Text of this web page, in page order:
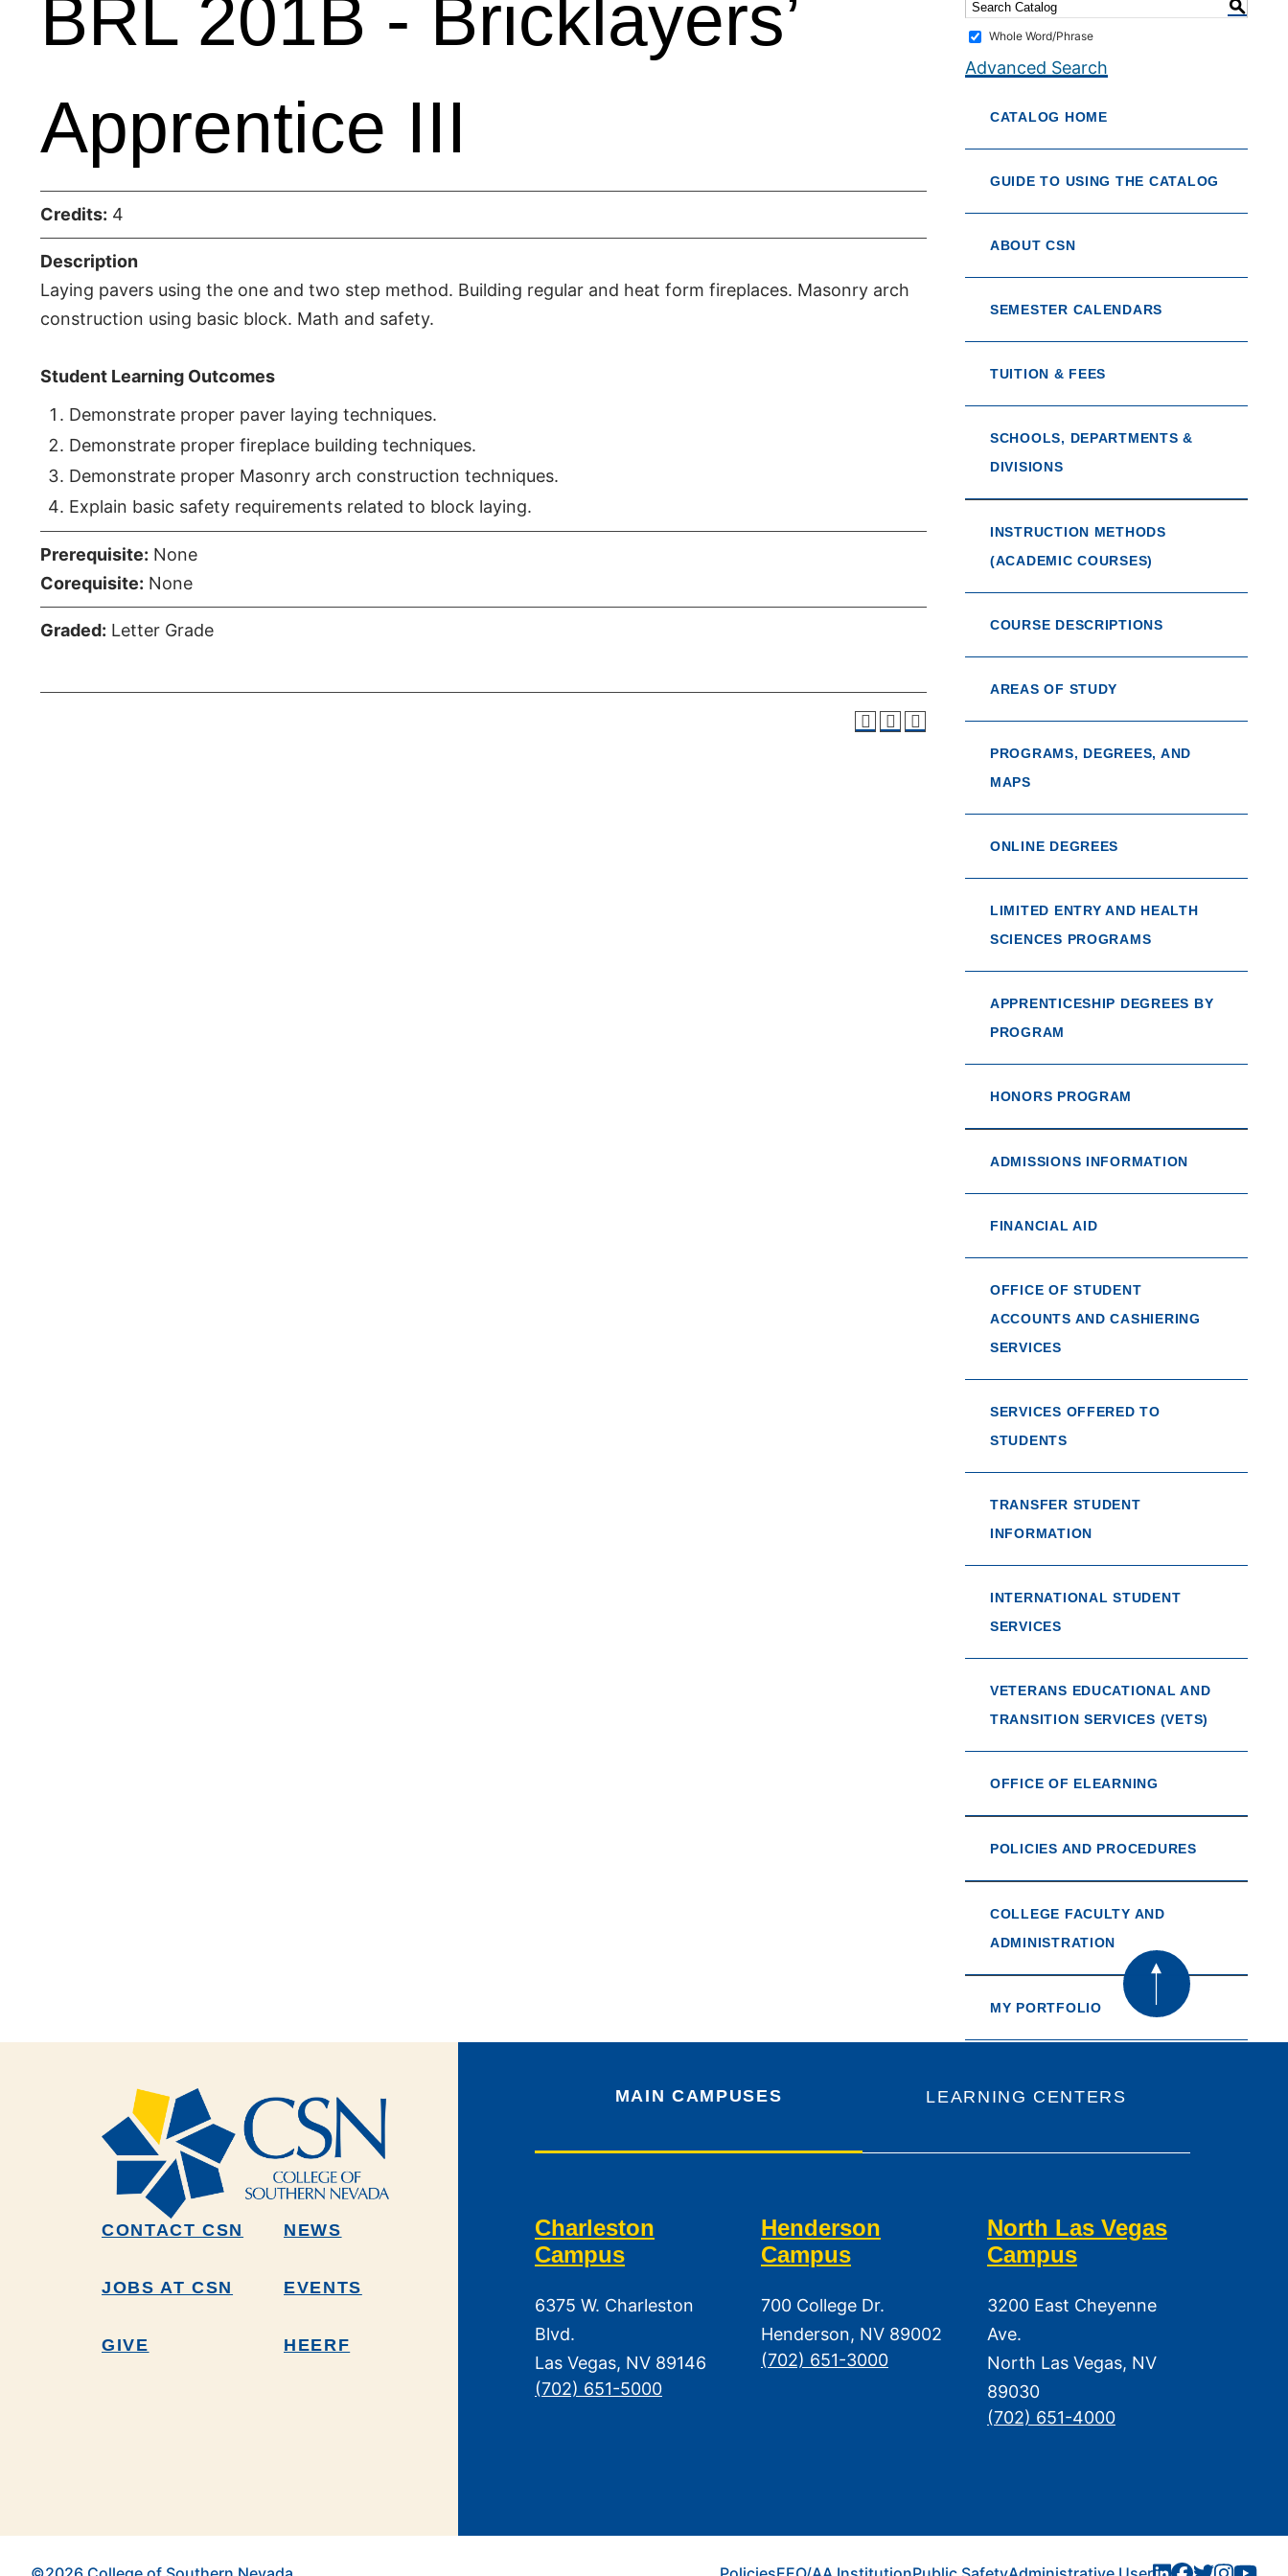
BRL 201B - Bricklayers’
Apprentice III
Credits: 4
Description
Laying pavers using the one and two step method. Building regular and heat form fireplaces. Masonry arch
construction using basic block. Math and safety.
Student Learning Outcomes
Demonstrate proper paver laying techniques.
Demonstrate proper fireplace building techniques.
Demonstrate proper Masonry arch construction techniques.
Explain basic safety requirements related to block laying.
Prerequisite: None
Corequisite: None
Graded: Letter Grade
S
Whole Word/Phrase
Advanced Search
CATALOG HOME
GUIDE TO USING THE CATALOG
ABOUT CSN
SEMESTER CALENDARS
TUITION & FEES
SCHOOLS, DEPARTMENTS &
DIVISIONS
INSTRUCTION METHODS
(ACADEMIC COURSES)
COURSE DESCRIPTIONS
AREAS OF STUDY
PROGRAMS, DEGREES, AND
MAPS
ONLINE DEGREES
LIMITED ENTRY AND HEALTH
SCIENCES PROGRAMS
APPRENTICESHIP DEGREES BY
PROGRAM
HONORS PROGRAM
ADMISSIONS INFORMATION
FINANCIAL AID
OFFICE OF STUDENT
ACCOUNTS AND CASHIERING
SERVICES
SERVICES OFFERED TO
STUDENTS
TRANSFER STUDENT
INFORMATION
INTERNATIONAL STUDENT
SERVICES
VETERANS EDUCATIONAL AND
TRANSITION SERVICES (VETS)
OFFICE OF ELEARNING
POLICIES AND PROCEDURES
COLLEGE FACULTY AND
ADMINISTRATION
MY PORTFOLIO
CONTACT CSN NEWS
JOBS AT CSN EVENTS
GIVE HEERF
MAIN CAMPUSES LEARNING CENTERS
Charleston
Campus
6375 W. Charleston
Blvd.
Las Vegas, NV 89146
(702) 651-5000
Henderson
Campus
700 College Dr.
Henderson, NV 89002
(702) 651-3000
North Las Vegas
Campus
3200 East Cheyenne
Ave.
North Las Vegas, NV
89030
(702) 651-4000